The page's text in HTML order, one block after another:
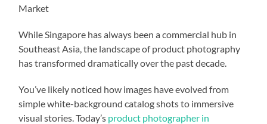
Market
While Singapore has always been a commercial hub in
Southeast Asia, the landscape of product photography
has transformed dramatically over the past decade.
You’ve likely noticed how images have evolved from
simple white-background catalog shots to immersive
visual stories. Today’s product photographer in